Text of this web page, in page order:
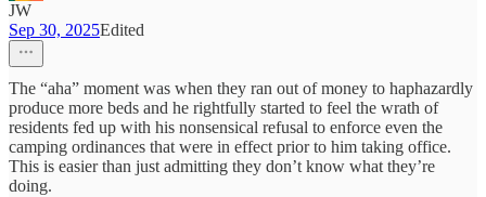
JW
Sep 30, 2025Edited
The “aha” moment was when they ran out of money to haphazardly
produce more beds and he rightfully started to feel the wrath of
residents fed up with his nonsensical refusal to enforce even the
camping ordinances that were in effect prior to him taking office.
This is easier than just admitting they don’t know what they’re
doing.